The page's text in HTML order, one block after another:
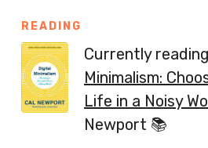
READING
Currently
Minimalism:
Life in a Noisy
Newport 📚